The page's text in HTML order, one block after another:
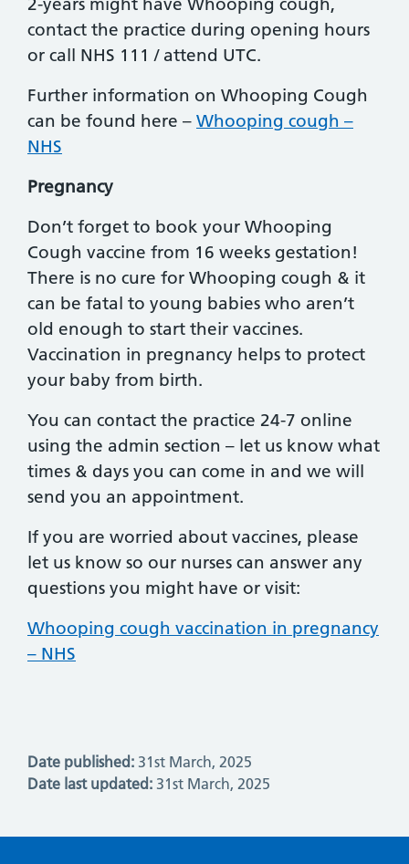
2-years might have Whooping cough,
contact the practice during opening hours
or call NHS 111 / attend UTC.
Further information on Whooping Cough
can be found here – Whooping cough –
NHS
Pregnancy
Don’t forget to book your Whooping
Cough vaccine from 16 weeks gestation!
There is no cure for Whooping cough & it
can be fatal to young babies who aren’t
old enough to start their vaccines.
Vaccination in pregnancy helps to protect
your baby from birth.
You can contact the practice 24-7 online
using the admin section – let us know what
times & days you can come in and we will
send you an appointment.
If you are worried about vaccines, please
let us know so our nurses can answer any
questions you might have or visit:
Whooping cough vaccination in pregnancy
– NHS
Date published: 31st March, 2025
Date last updated: 31st March, 2025